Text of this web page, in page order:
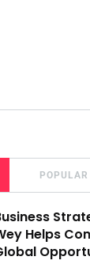
POPULAR
Helps